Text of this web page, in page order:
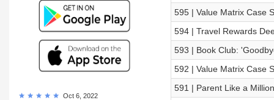
Oct 6, 2022
595 | Value Matrix Case
594 | Travel Rewards
593 | Book Club:
592 | Value Matrix Case
591 | Parent Like a